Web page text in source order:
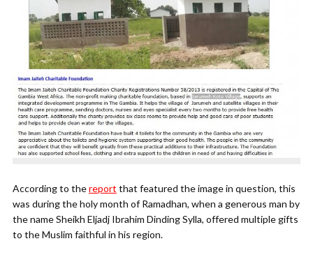
According to thereport that featured the image in question, this
was during the holy month of Ramadhan, when a generous man by
the name Sheikh Eljadj Ibrahim Dinding Sylla, offered multiple gifts
to the Muslim faithful in his region.